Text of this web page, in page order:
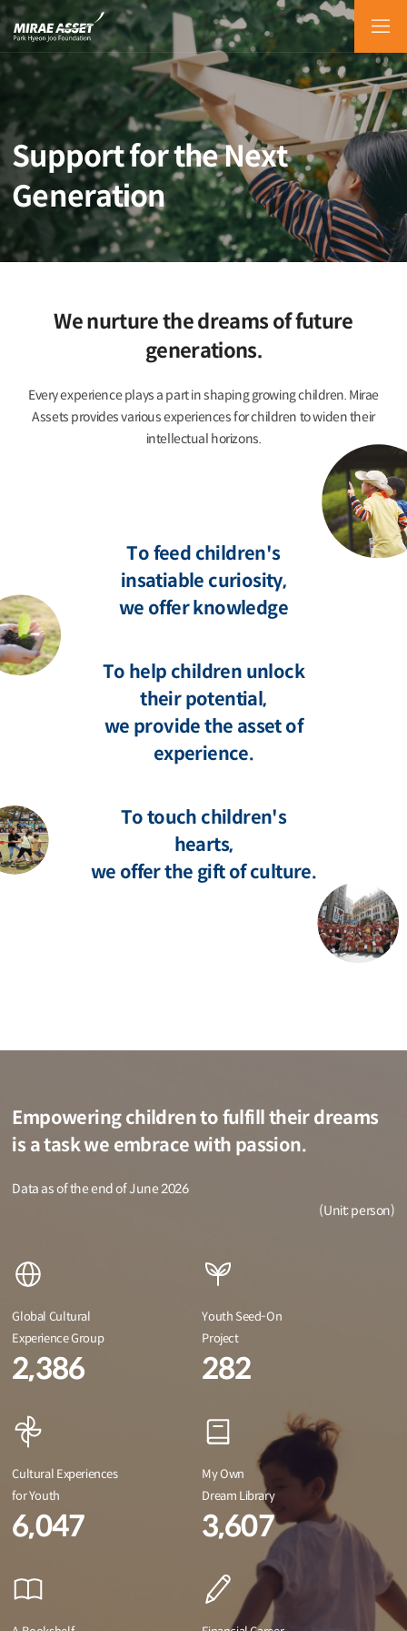
KOR
ENG
Support for the Next
Generation
We nurture the dreams of future
generations.
Every experience plays a part in shaping growing children. Mirae
Assets provides various experiences for children to widen their
intellectual horizons.
To feed children's
insatiable curiosity,
we offer knowledge
To help children unlock
their potential,
we provide the asset of
experience.
To touch children's
hearts,
we offer the gift of culture.
Empowering children to fulfill their dreams
is a task we embrace with passion.
Data as of the end of June 2026
(Unit: person)
Global Cultural
Experience Group
2,386
Youth Seed-On
Project
282
Cultural Experiences
for Youth
6,047
My Own
Dream Library
3,607